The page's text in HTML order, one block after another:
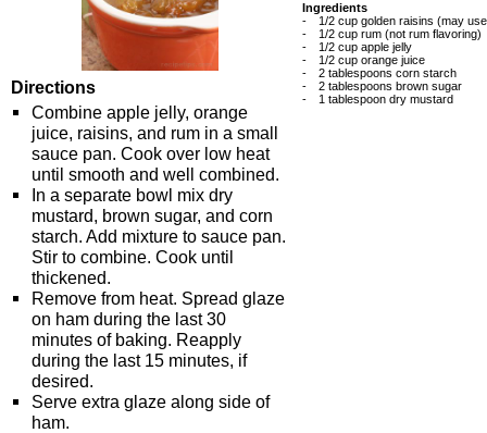
Directions
Combine apple jelly, orange
juice, raisins, and rum in a small
sauce pan. Cook over low heat
until smooth and well combined.
In a separate bowl mix dry
mustard, brown sugar, and corn
starch. Add mixture to sauce pan.
Stir to combine. Cook until
thickened.
Remove from heat. Spread glaze
on ham during the last 30
minutes of baking. Reapply
during the last 15 minutes, if
desired.
Serve extra glaze along side of
ham.
Ingredients
-
1/2 cup golden raisins (may
-
1/2 cup rum (not rum flavoring)
-
1/2 cup apple jelly
-
1/2 cup orange juice
-
2 tablespoons corn starch
-
2 tablespoons brown sugar
-
1 tablespoon dry mustard